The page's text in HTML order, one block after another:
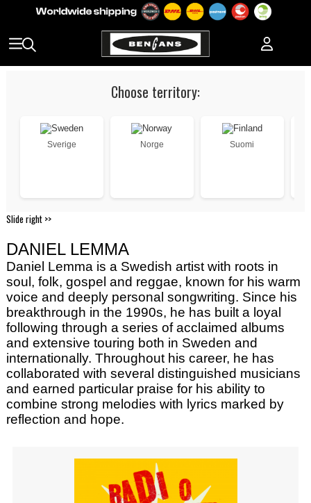
Choose territory:
Sverige Norge Suomi
Slide right >>
DANIEL LEMMA
Daniel Lemma is a Swedish artist with roots in
soul, folk, gospel and reggae, known for his warm
voice and deeply personal songwriting. Since his
breakthrough in the 1990s, he has built a loyal
following through a series of acclaimed albums
and extensive touring both in Sweden and
internationally. Throughout his career, he has
collaborated with several distinguished musicians
and earned particular praise for his ability to
combine strong melodies with lyrics marked by
reflection and hope.